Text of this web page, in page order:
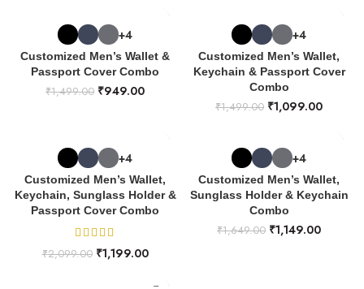
+4
Customized Men’s Wallet &
Passport Cover Combo
₹1,499.00 ₹949.00
+4
Customized Men’s Wallet,
Keychain & Passport Cover
Combo
₹1,499.00 ₹1,099.00
+4
Customized Men’s Wallet,
Keychain, Sunglass Holder &
Passport Cover Combo
₹2,099.00 ₹1,199.00
+4
Customized Men’s Wallet,
Sunglass Holder & Keychain
Combo
₹1,649.00 ₹1,149.00